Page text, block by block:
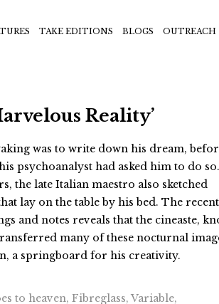
TAKE EDITIONS BLOGS OUTREACH
Reality’
was to write down his dream,
psychoanalyst had asked him to do so.
the late Italian maestro also sketched
lay on the table by his bed. The
and notes reveals that the cineaste,
many of these nocturnal
a springboard for his creativity.
to heaven, Fibreglass, Variable,